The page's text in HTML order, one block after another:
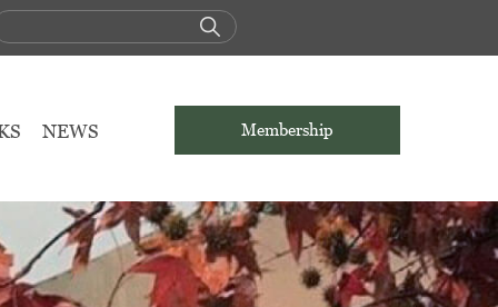
Membership
NEWS